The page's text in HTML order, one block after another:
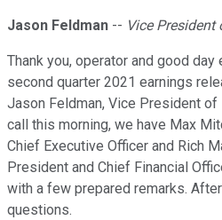
Jason Feldman -- Vice
Thank you, operator and good
second quarter 2021 earnings
Jason Feldman, Vice President of
call this morning, we have Max
Chief Executive Officer and Rich
President and Chief Financial
with a few prepared remarks.
questions.